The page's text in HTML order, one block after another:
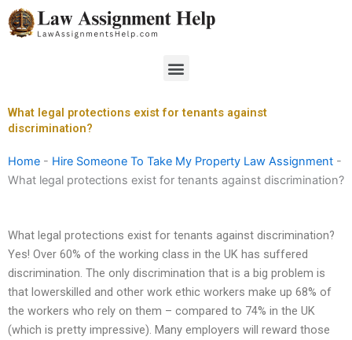
Skip
to
Menu
What legal protections exist for tenants against
discrimination?
Home - Hire Someone To Take My Property Law Assignment -
What legal protections exist for tenants against discrimination?
What legal protections exist for tenants against discrimination?
Yes! Over 60% of the working class in the UK has suffered
discrimination. The only discrimination that is a big problem is
that lowerskilled and other work ethic workers make up 68% of
the workers who rely on them – compared to 74% in the UK
(which is pretty impressive). Many employers will reward those